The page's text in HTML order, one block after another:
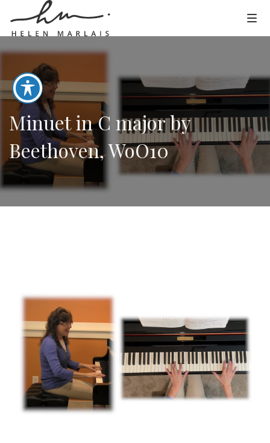
Minuet in C major by
Beethoven, WoO10